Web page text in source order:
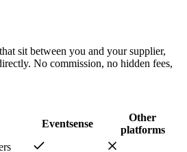
sit between you and your supplier,
No commission, no hidden fees,
Eventsense
Other
platforms